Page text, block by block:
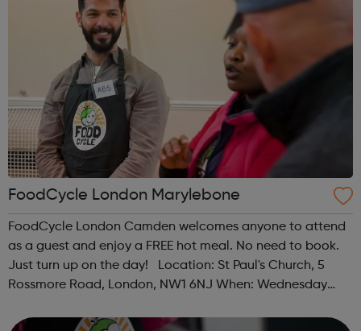
FoodCycle London Marylebone
FoodCycle London Camden welcomes anyone to attend
as a guest and enjoy a FREE hot meal. No need to book.
Just turn up on the day! Location: St Paul's Church, 5
Rossmore Road, London, NW1 6NJ When: Wednesday
Friendly: Yes Accessibility...